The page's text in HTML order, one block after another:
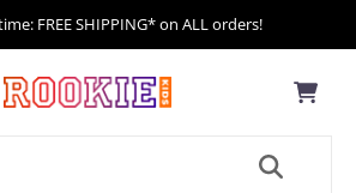
FREE SHIPPING* on ALL orders!